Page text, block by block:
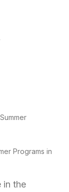
Programs in
in the